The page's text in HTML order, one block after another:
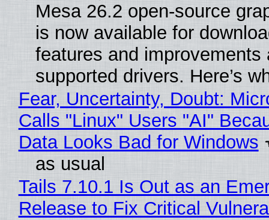
Mesa 26.2 open-source
is now available for
features and improvements
supported drivers. Here’s
Fear, Uncertainty, Doubt:
Calls "Linux" Users "AI"
Data Looks Bad for Windows
as usual
Tails 7.10.1 Is Out as an
Release to Fix Critical